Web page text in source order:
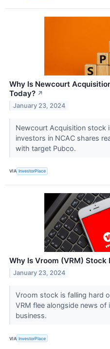
Why Is Newcourt
Today? ↗
January 23, 2024
Newcourt Acquisition stock
investors in NCAC shares
with target Pubco.
VIA InvestorPlace
Why Is Vroom (VRM) Stock
January 23, 2024
Vroom stock is falling hard
VRM flee alongside news
business.
VIA InvestorPlace